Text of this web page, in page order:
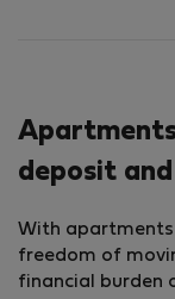
deposit
With
freedom of
financial burden